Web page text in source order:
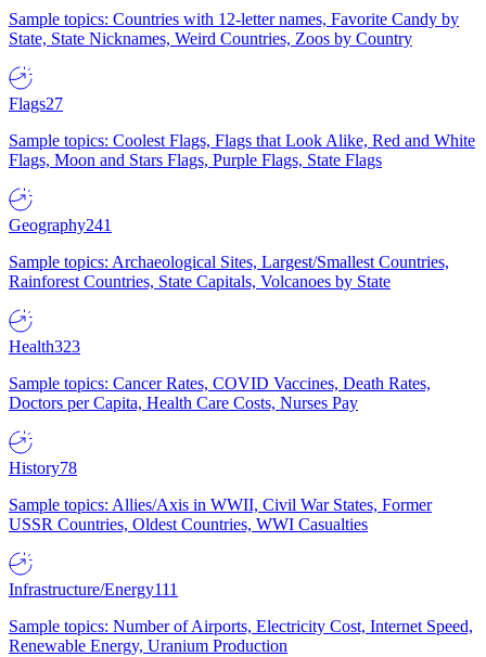
Sample topics: Countries with 12-letter names, Favorite Candy by
State, State Nicknames, Weird Countries, Zoos by Country
Flags27
Sample topics: Coolest Flags, Flags that Look Alike, Red and White
Flags, Moon and Stars Flags, Purple Flags, State Flags
Geography241
Sample topics: Archaeological Sites, Largest/Smallest Countries,
Rainforest Countries, State Capitals, Volcanoes by State
Health323
Sample topics: Cancer Rates, COVID Vaccines, Death Rates,
Doctors per Capita, Health Care Costs, Nurses Pay
History78
Sample topics: Allies/Axis in WWII, Civil War States, Former
USSR Countries, Oldest Countries, WWI Casualties
Infrastructure/Energy111
Sample topics: Number of Airports, Electricity Cost, Internet Speed,
Renewable Energy, Uranium Production